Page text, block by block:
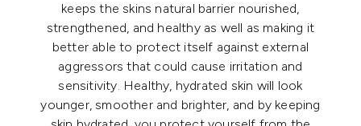
keeps the skins natural barrier nourished,
strengthened, and healthy as well as making it
better able to protect itself against external
aggressors that could cause irritation and
sensitivity. Healthy, hydrated skin will look
younger, smoother and brighter, and by keeping